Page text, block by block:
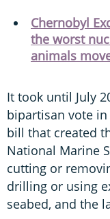
Chernobyl
the worst
animals
It took until July
bipartisan vote in
bill that created
National Marine
cutting or
drilling or using
seabed, and the